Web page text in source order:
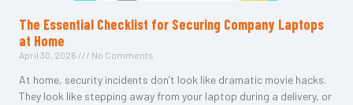
The Essential Checklist for Securing Company Laptops
at Home
April 30, 2026 No Comments
At home, security incidents don’t look like dramatic movie hacks.
They look like stepping away from your laptop during a delivery, or